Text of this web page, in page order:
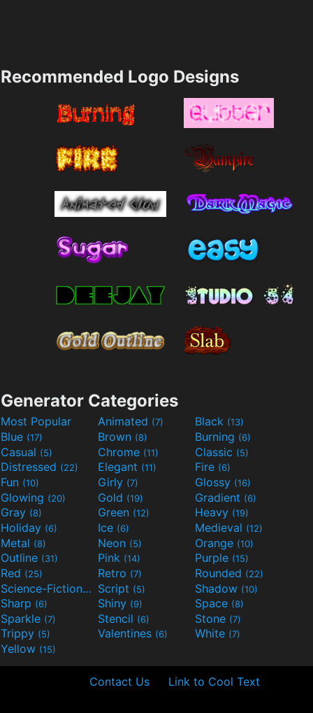
Recommended Logo Designs
Generator Categories
Most Popular Animated (7) Black (13)
Blue (17) Brown (8) Burning (6)
Casual (5) Chrome (11) Classic (5)
Distressed (22) Elegant (11) Fire (6)
Fun (10) Girly (7) Glossy (16)
Glowing (20) Gold (19) Gradient (6)
Gray (8) Green (12) Heavy (19)
Holiday (6) Ice (6) Medieval (12)
Metal (8) Neon (5) Orange (10)
Outline (31) Pink (14) Purple (15)
Red (25) Retro (7) Rounded (22)
Science-Fiction(9) Script (5) Shadow (10)
Sharp (6) Shiny (9) Space (8)
Sparkle (7) Stencil (6) Stone (7)
Trippy (5) Valentines (6) White (7)
Yellow (15)
Contact Us Link to Cool Text